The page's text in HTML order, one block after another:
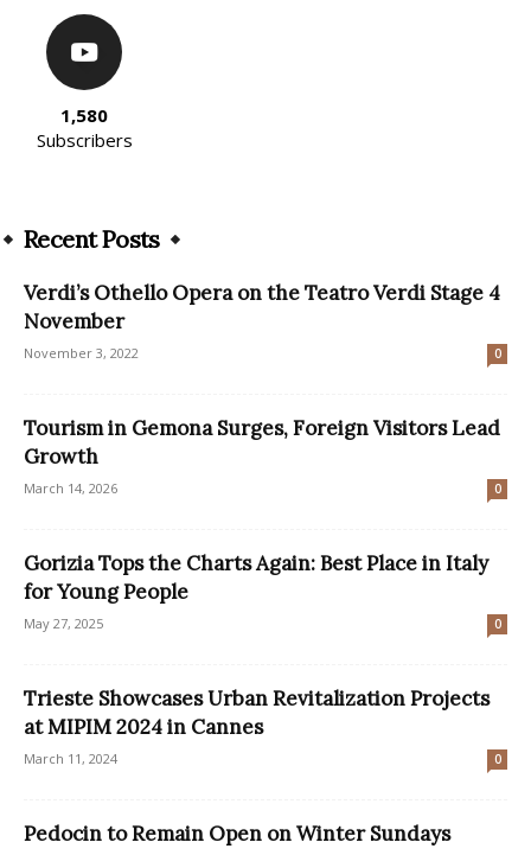
1,580
Subscribers
Recent Posts
Verdi’s Othello Opera on the Teatro Verdi Stage 4
November
November 3, 2022 0
Tourism in Gemona Surges, Foreign Visitors Lead
Growth
March 14, 2026 0
Gorizia Tops the Charts Again: Best Place in Italy
for Young People
May 27, 2025 0
Trieste Showcases Urban Revitalization Projects
at MIPIM 2024 in Cannes
March 11, 2024 0
Pedocin to Remain Open on Winter Sundays